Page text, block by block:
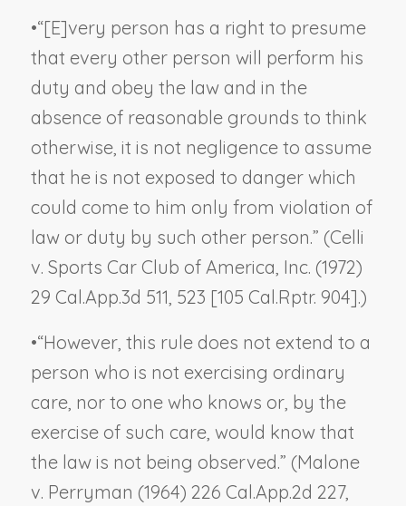
•“[E]very person has a right to presume
that every other person will perform his
duty and obey the law and in the
absence of reasonable grounds to think
otherwise, it is not negligence to assume
that he is not exposed to danger which
could come to him only from violation of
law or duty by such other person.” (Celli
v. Sports Car Club of America, Inc. (1972)
29 Cal.App.3d 511, 523 [105 Cal.Rptr. 904].)
•“However, this rule does not extend to a
person who is not exercising ordinary
care, nor to one who knows or, by the
exercise of such care, would know that
the law is not being observed.” (Malone
v. Perryman (1964) 226 Cal.App.2d 227,